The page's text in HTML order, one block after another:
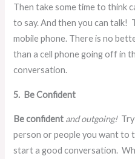
Then take some time to think
to say. And then you can
mobile phone. There is no
than a cell phone going off in
conversation.
5. Be Confident
Be confident and outgoing!
person or people you want to
start a good conversation.